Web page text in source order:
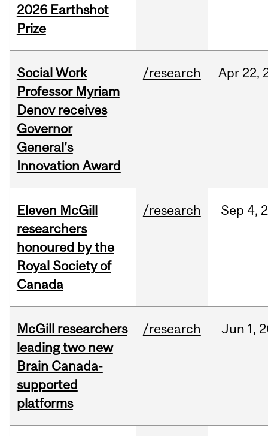
2026 Earthshot
Prize
Social Work
Professor Myriam
Denov receives
Governor
General’s
Innovation Award
/research Apr 22,
Eleven McGill
researchers
honoured by the
Royal Society of
Canada
/research Sep 4,
McGill researchers
leading two new
Brain Canada-
supported
platforms
/research Jun 1,